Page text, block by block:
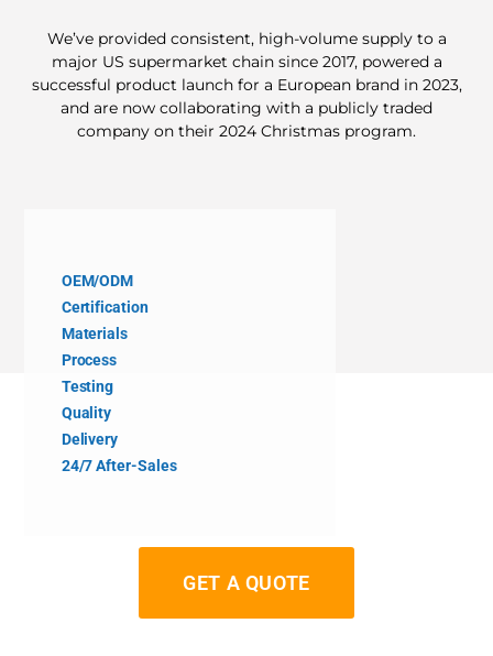
We’ve provided consistent, high-volume supply to a
major US supermarket chain since 2017, powered a
successful product launch for a European brand in 2023,
and are now collaborating with a publicly traded
company on their 2024 Christmas program.
OEM/ODM
Certification
Materials
Process
Testing
Quality
Delivery
24/7 After-Sales
GET A QUOTE